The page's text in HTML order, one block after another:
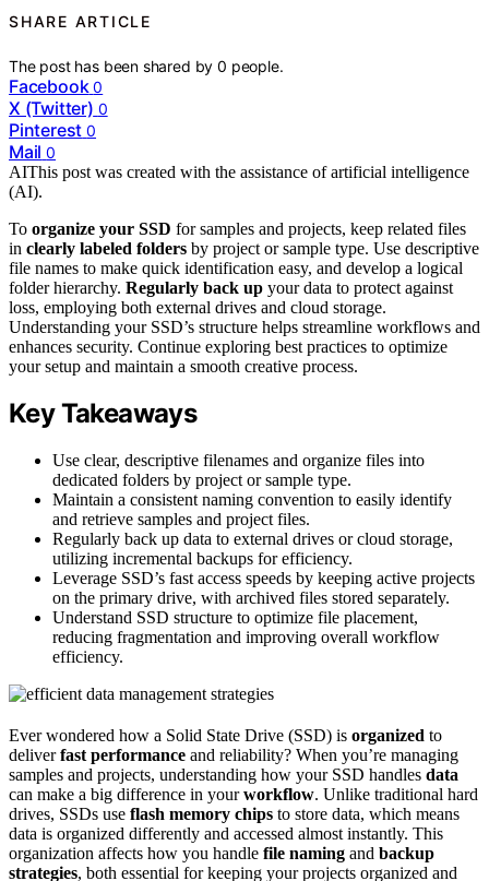
SHARE ARTICLE
The post has been shared by0 people.
Facebook 0
X (Twitter) 0
Pinterest 0
Mail 0
AIThis post was created with the assistance of artificial intelligence
(AI).
To organize your SSD for samples and projects, keep related files
in clearly labeled folders by project or sample type. Use descriptive
file names to make quick identification easy, and develop a logical
folder hierarchy. Regularly back up your data to protect against
loss, employing both external drives and cloud storage.
Understanding your SSD’s structure helps streamline workflows and
enhances security. Continue exploring best practices to optimize
your setup and maintain a smooth creative process.
Key Takeaways
Use clear, descriptive filenames and organize files into
dedicated folders by project or sample type.
Maintain a consistent naming convention to easily identify
and retrieve samples and project files.
Regularly back up data to external drives or cloud storage,
utilizing incremental backups for efficiency.
Leverage SSD’s fast access speeds by keeping active projects
on the primary drive, with archived files stored separately.
Understand SSD structure to optimize file placement,
reducing fragmentation and improving overall workflow
efficiency.
Ever wondered how a Solid State Drive (SSD) is organized to
deliverfast performance and reliability? When you’re managing
samples and projects, understanding how your SSD handles data
can make a big difference in yourworkflow. Unlike traditional hard
drives, SSDs use flash memory chips to store data, which means
data is organized differently and accessed almost instantly. This
organization affects how you handle file naming and backup
strategies, both essential for keeping your projects organized and